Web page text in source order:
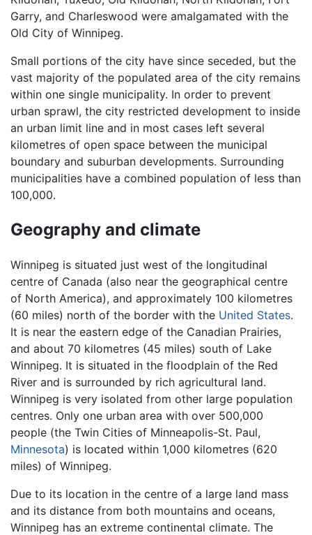
Garry, and Charleswood were amalgamated with the
Old City of Winnipeg.
Small portions of the city have since seceded, but the
vast majority of the populated area of the city remains
within one single municipality. In order to prevent
urban sprawl, the city restricted development to inside
an urban limit line and in most cases left several
kilometres of open space between the municipal
boundary and suburban developments. Surrounding
municipalities have a combined population of less than
100,000.
Geography and climate
Winnipeg is situated just west of the longitudinal
centre of Canada (also near the geographical centre
of North America), and approximately 100 kilometres
(60 miles) north of the border with the United States.
It is near the eastern edge of the Canadian Prairies,
and about 70 kilometres (45 miles) south of Lake
Winnipeg. It is situated in the floodplain of the Red
River and is surrounded by rich agricultural land.
Winnipeg is very isolated from other large population
centres. Only one urban area with over 500,000
people (the Twin Cities of Minneapolis-St. Paul,
Minnesota) is located within 1,000 kilometres (620
miles) of Winnipeg.
Due to its location in the centre of a large land mass
and its distance from both mountains and oceans,
Winnipeg has an extreme continental climate. The